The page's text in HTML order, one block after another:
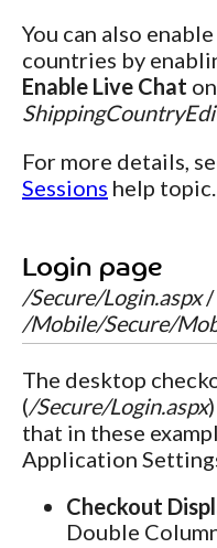
You can also
countries by
Enable Live Chat
For more details,
Sessions help topic.
Login page
/Secure/Login.aspx/
/Mobile/Secure/
The desktop
(/Secure/Login.aspx
that in these
Application
Checkout
Double